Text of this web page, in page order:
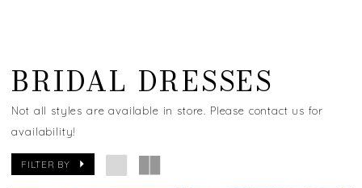
BRIDAL DRESSES
Not all styles are available in store. Please contact us for
availability!
FILTER BY